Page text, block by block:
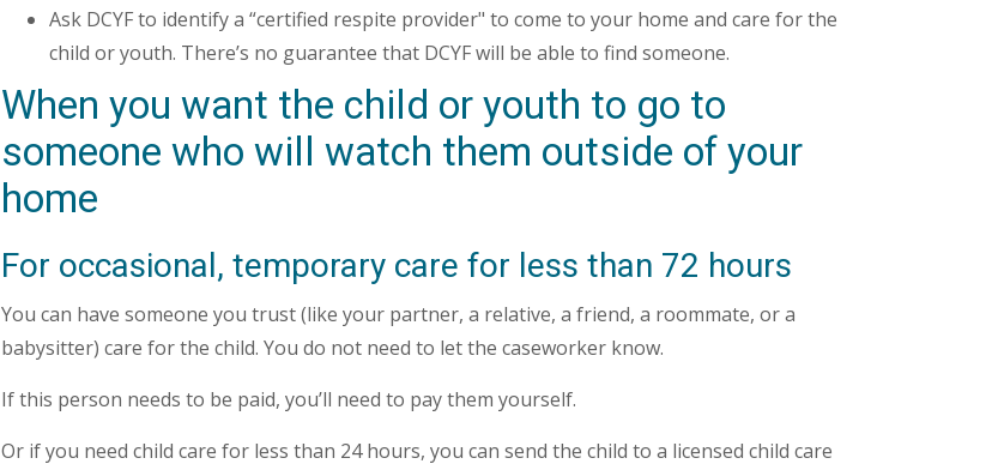
Ask DCYF to identify a “certified respite provider" to come to your home and care for the
child or youth. There’s no guarantee that DCYF will be able to find someone.
When you want the child or youth to go to
someone who will watch them outside of your
home
For occasional, temporary care for less than 72 hours
You can have someone you trust (like your partner, a relative, a friend, a roommate, or a
babysitter) care for the child. You do not need to let the caseworker know.
If this person needs to be paid, you’ll need to pay them yourself.
Or if you need child care for less than 24 hours, you can send the child to a licensed child care